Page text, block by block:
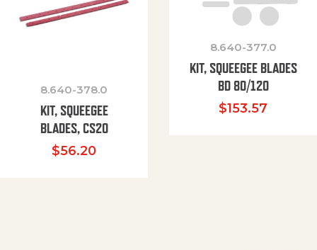
8.640-378.0
KIT, SQUEEGEE
BLADES, CS20
$56.20
8.640-377.0
KIT, SQUEEGEE BLADES
BD 80/120
$153.57